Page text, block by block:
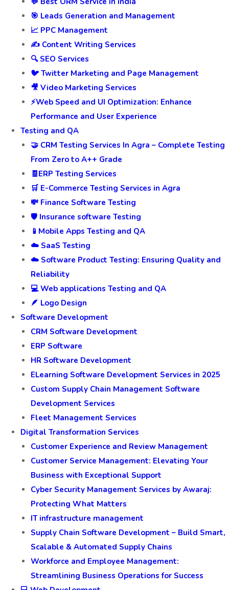
🎯 Leads Generation and Management
📈 PPC Management
✍️ Content Writing Services
🔍 SEO Services
🐦 Twitter Marketing and Page Management
🎥 Video Marketing Services
⚡Web Speed and UI Optimization: Enhance
Performance and User Experience
Testing and QA
🤝 CRM Testing Services In Agra – Complete Testing
From Zero to A++ Grade
🧾ERP Testing Services
🛒 E-Commerce Testing Services in Agra
💸 Finance Software Testing
🛡️ Insurance software Testing
📱Mobile Apps Testing and QA
☁️ SaaS Testing
☁️ Software Product Testing: Ensuring Quality and
Reliability
💻 Web applications Testing and QA
🪶 Logo Design
Software Development
CRM Software Development
ERP Software
HR Software Development
ELearning Software Development Services in 2025
Custom Supply Chain Management Software
Development Services
Fleet Management Services
Digital Transformation Services
Customer Experience and Review Management
Customer Service Management: Elevating Your
Business with Exceptional Support
Cyber Security Management Services by Awaraj:
Protecting What Matters
IT infrastructure management
Supply Chain Software Development – Build Smart,
Scalable & Automated Supply Chains
Workforce and Employee Management:
Streamlining Business Operations for Success